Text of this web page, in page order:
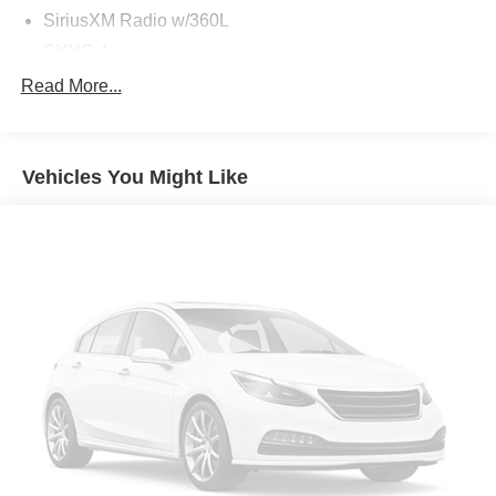
SiriusXM Radio w/360L
Air Conditioning
Remote keyless entry
Dual front impact airbags
Dual front side impact airbags
Emergency communication system: 911 Assist
Front anti-roll bar
Front wheel independent suspension
Integrated roll-over protection
Read More...
Vehicles You Might Like